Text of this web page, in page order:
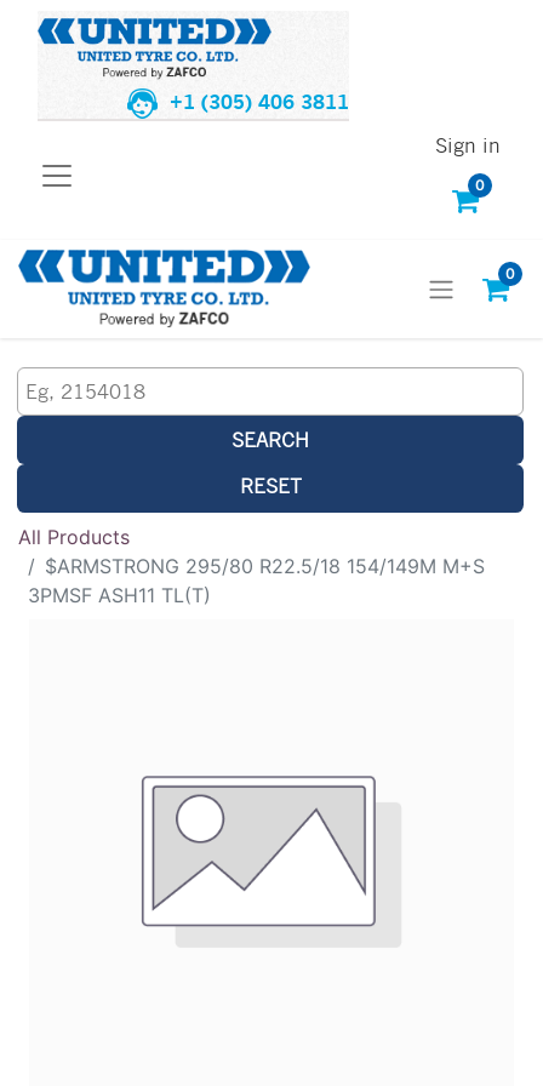
+1 (305) 406 3811
0
Sign in
0
SEARCH
RESET
All Products
$ARMSTRONG 295/80 R22.5/18 154/149M M+S
3PMSF ASH11 TL(T)